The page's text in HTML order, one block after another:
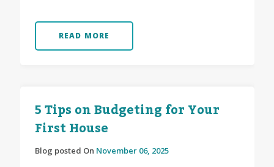
READ MORE
5 Tips on Budgeting for Your
First House
Blog posted On November 06, 2025